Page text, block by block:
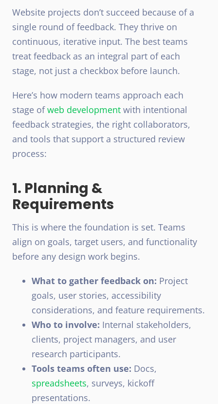
Website projects don’t succeed because of a
single round of feedback. They thrive on
continuous, iterative input. The best teams
treat feedback as an integral part of each
stage, not just a checkbox before launch.
Here’s how modern teams approach each
stage ofweb development with intentional
feedback strategies, the right collaborators,
and tools that support a structured review
process:
1. Planning &
Requirements
This is where the foundation is set. Teams
align on goals, target users, and functionality
before any design work begins.
What to gather feedback on: Project
goals, user stories, accessibility
considerations, and feature requirements.
Who to involve: Internal stakeholders,
clients, project managers, and user
research participants.
Tools teams often use: Docs,
spreadsheets, surveys, kickoff
presentations.